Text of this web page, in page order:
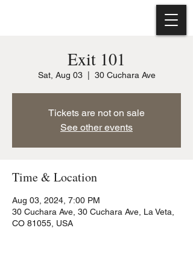
Exit 101
Sat, Aug 03
  |
30 Cuchara Ave
Tickets are not on sale
See other events
Time & Location
Aug 03, 2024, 7:00 PM
30 Cuchara Ave, 30 Cuchara Ave, La Veta,
CO 81055, USA